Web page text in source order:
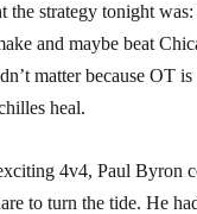
the strategy tonight
and maybe beat
matter because OT
heal.
4v4, Paul Byron
to turn the tide. He